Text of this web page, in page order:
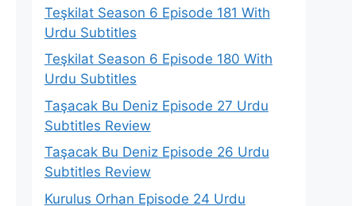
Teşkilat Season 6 Episode 181 With
Urdu Subtitles
Teşkilat Season 6 Episode 180 With
Urdu Subtitles
Taşacak Bu Deniz Episode 27 Urdu
Subtitles Review
Taşacak Bu Deniz Episode 26 Urdu
Subtitles Review
Kurulus Orhan Episode 24 Urdu